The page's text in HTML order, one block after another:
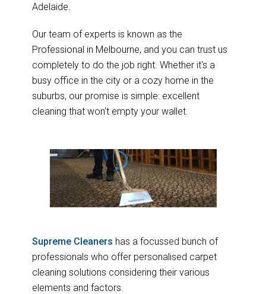
Adelaide.
Our team of experts is known as the
Professional in Melbourne, and you can trust us
completely to do the job right. Whether it's a
busy office in the city or a cozy home in the
suburbs, our promise is simple: excellent
cleaning that won't empty your wallet.
Supreme Cleaners has a focussed bunch of
professionals who offer personalised carpet
cleaning solutions considering their various
elements and factors.